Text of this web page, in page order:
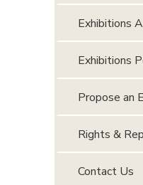
Exhibitions
Exhibitions
Propose an
Rights &
Contact Us